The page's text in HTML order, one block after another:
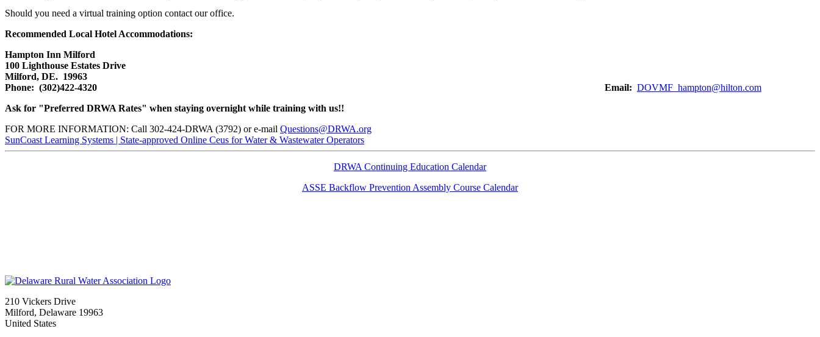
Should you need a virtual training option contact our office.
Recommended Local Hotel Accommodations:
Hampton Inn Milford
100 Lighthouse Estates Drive
Milford, DE. 19963
Phone: (302)422-4320
Email: DOVMF_hampton@hilton.com
Ask for "Preferred DRWA Rates" when staying overnight while training with us!!
FOR MORE INFORMATION: Call 302-424-DRWA (3792) or e-mail Questions@DRWA.org
SunCoast Learning Systems | State-approved Online Ceus for Water & Wastewater Operators
DRWA Continuing Education Calendar
ASSE Backflow Prevention Assembly Course Calendar
210 Vickers Drive
Milford, Delaware 19963
United States